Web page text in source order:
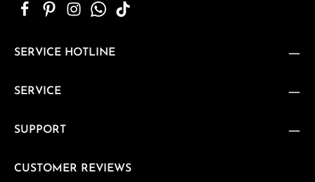
SERVICE HOTLINE
SERVICE
SUPPORT
CUSTOMER REVIEWS